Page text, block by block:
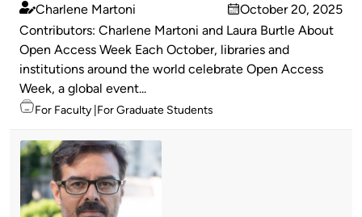
Published
by
Charlene Martoni
on
October 20, 2025
Contributors: Charlene Martoni and Laura Burtle About
Open Access Week Each October, libraries and
institutions around the world celebrate Open Access
Week, a global event...
Topics
For Faculty For Graduate Students